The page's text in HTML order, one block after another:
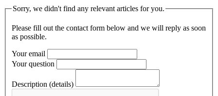
Sorry, we didn't find any relevant articles for you.
Please fill out the contact form below and we will reply as soon
as possible.
Your email
Your question
Description (details)